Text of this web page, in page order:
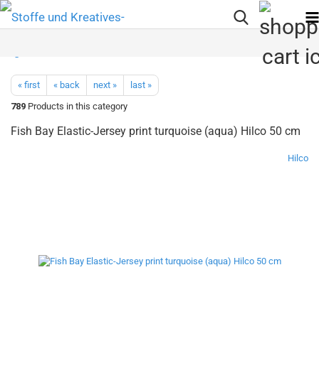
« first « back next »
last »
789 Products in this category
Fish Bay Elastic-Jersey print turquoise (aqua) Hilco 50 cm
Hilco